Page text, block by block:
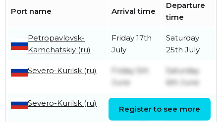
Port name Arrival time
Departure
time
Petropavlovsk-
Kamchatskiy (ru)
Friday 17th
July
Saturday
25th July
Severo-Kurilsk (ru)
Friday 5th
June
Saturday
6th June
Severo-Kurilsk (ru)
23rd May
Register to see more